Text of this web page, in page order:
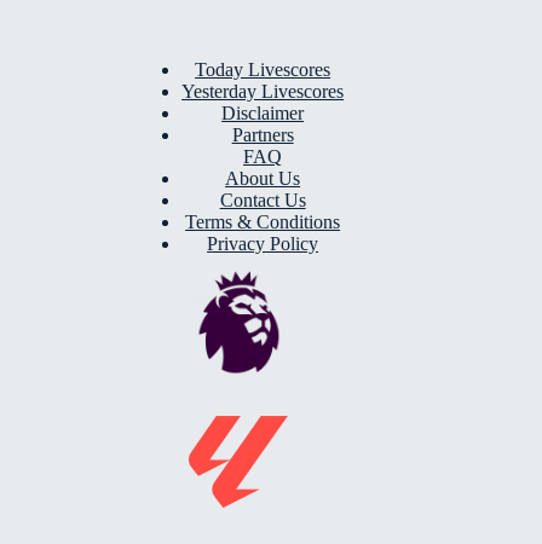
Today Livescores
Yesterday Livescores
Disclaimer
Partners
FAQ
About Us
Contact Us
Terms & Conditions
Privacy Policy